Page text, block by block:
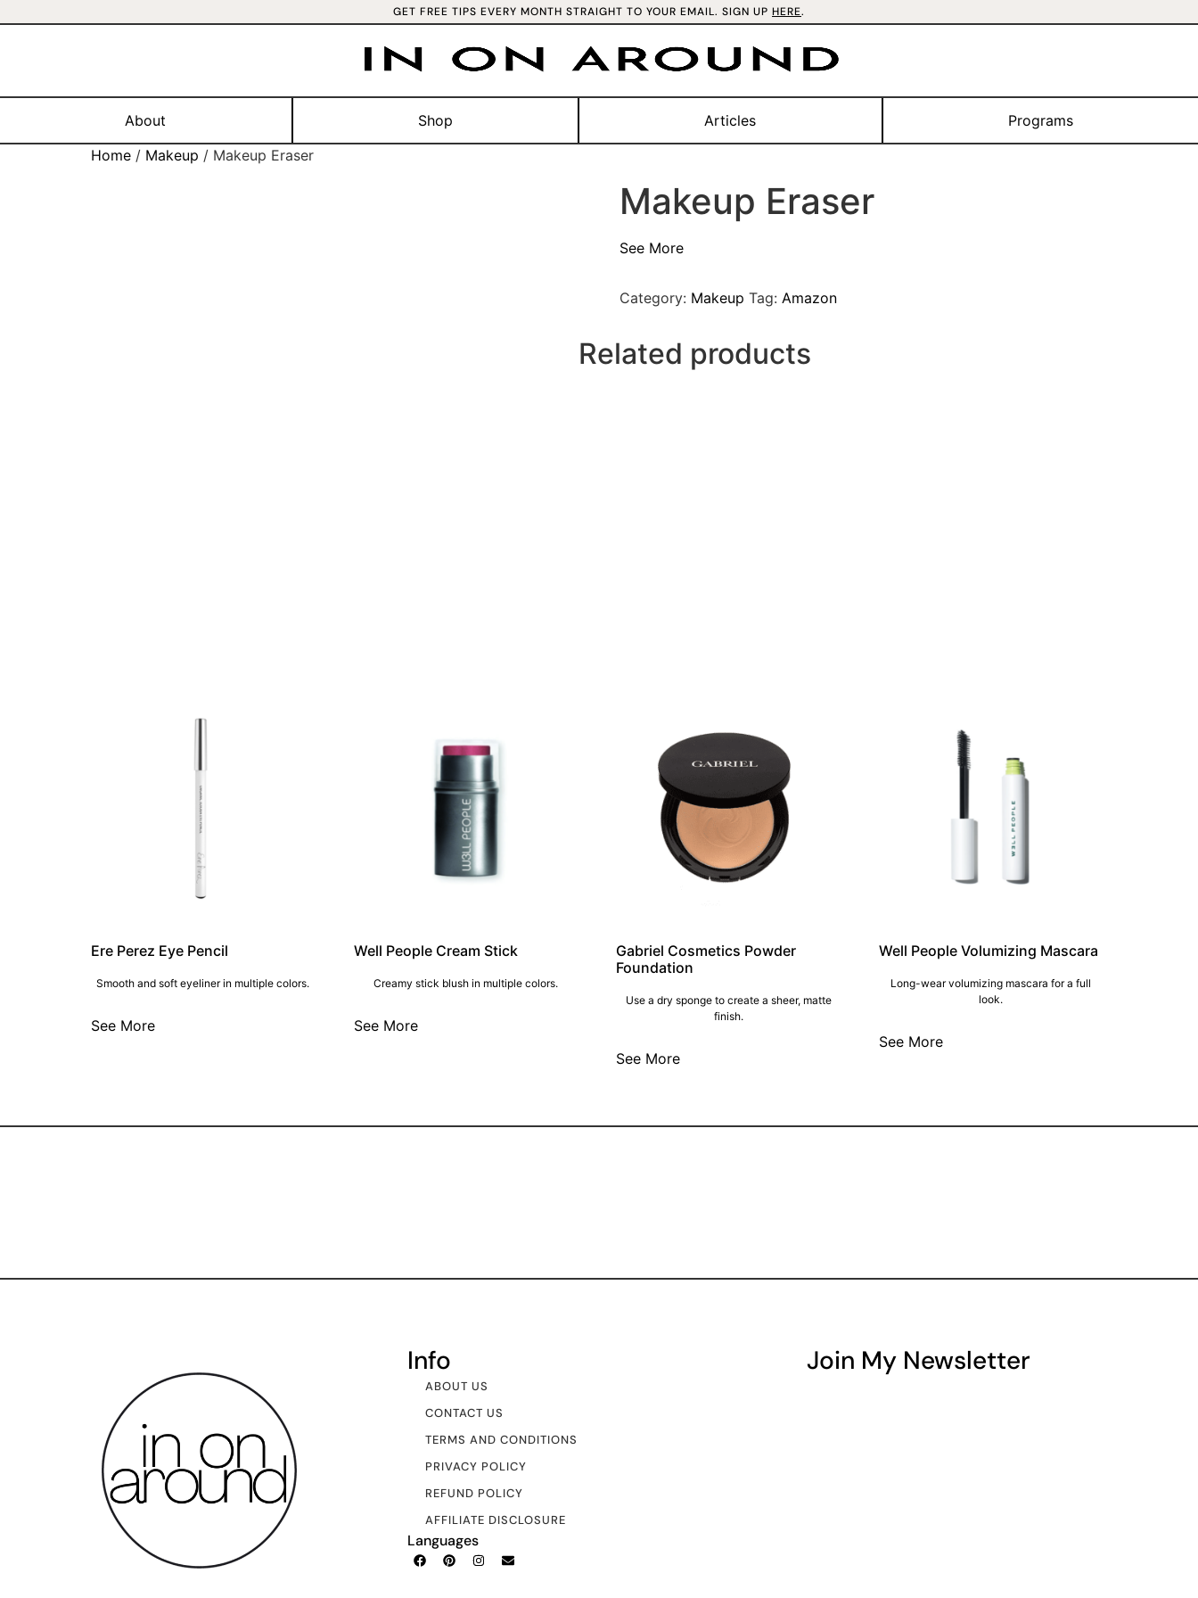
GET FREE TIPS EVERY MONTH STRAIGHT TO YOUR EMAIL. SIGN UP HERE.
About Shop Articles
Programs
Home / Makeup / Makeup Eraser
Makeup Eraser
See More
Category: Makeup Tag: Amazon
Related products
Ere Perez Eye Pencil
Smooth and soft eyeliner in multiple colors.
See More
Well People Cream Stick
Creamy stick blush in multiple colors.
See More
Gabriel Cosmetics Powder
Foundation
Use a dry sponge to create a sheer, matte
finish.
See More
Well People Volumizing Mascara
Long-wear volumizing mascara for a full
look.
See More
Info
ABOUT US
CONTACT US
TERMS AND CONDITIONS
PRIVACY POLICY
REFUND POLICY
AFFILIATE DISCLOSURE
Languages
Join My Newsletter